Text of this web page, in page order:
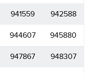
941559 942588
944607 945880
947867 948307